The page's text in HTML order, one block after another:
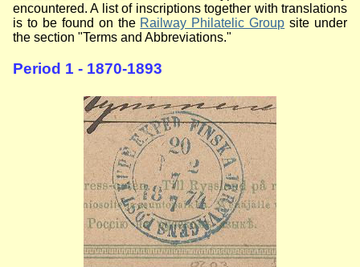
encountered. A list of inscriptions together with translations
is to be found on the Railway Philatelic Group site under
the section "Terms and Abbreviations."
Period 1 - 1870-1893